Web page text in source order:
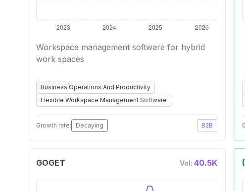
Workspace management software for hybrid
work spaces
Business Operations And Productivity
Flexible Workspace Management Software
Growth rate: Decaying B2B
GOGET Vol: 40.5K